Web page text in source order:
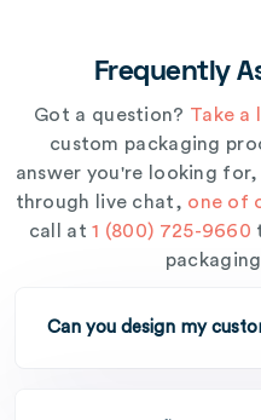
Frequently
Got a question? Take a
custom packaging
answer you're looking
through live chat, one of
call at1 (800) 725-9660
Can you design my